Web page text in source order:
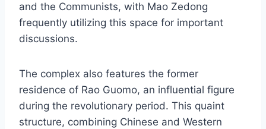
and the Communists, with Mao Zedong
frequently utilizing this space for important
discussions.
The complex also features the former
residence of Rao Guomo, an influential figure
during the revolutionary period. This quaint
structure, combining Chinese and Western